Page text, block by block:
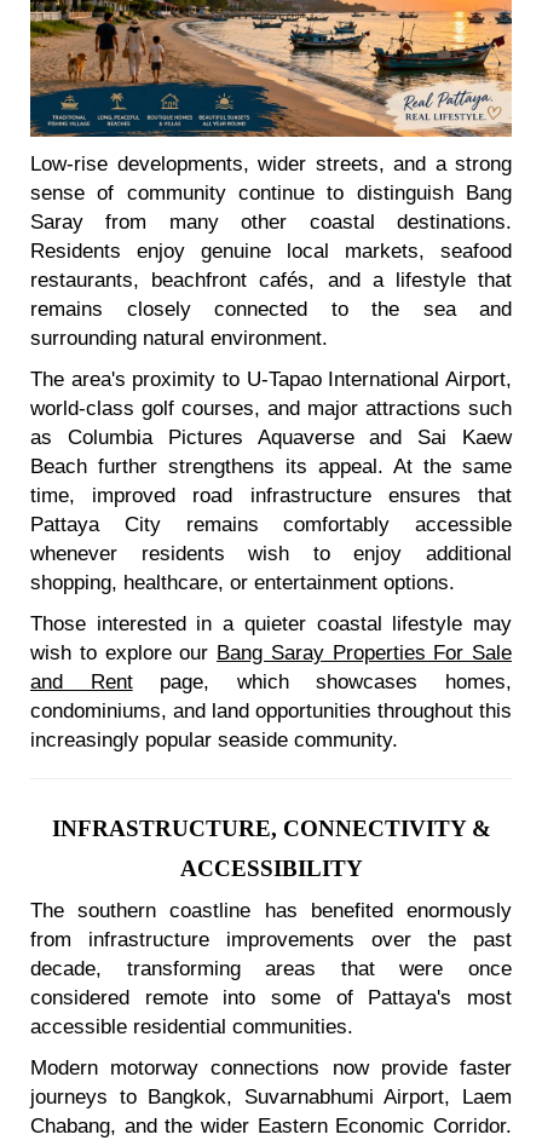
Low-rise developments, wider streets, and a strong
sense of community continue to distinguish Bang
Saray from many other coastal destinations.
Residents enjoy genuine local markets, seafood
restaurants, beachfront cafés, and a lifestyle that
remains closely connected to the sea and
surrounding natural environment.
The area's proximity to U-Tapao International Airport,
world-class golf courses, and major attractions such
as Columbia Pictures Aquaverse and Sai Kaew
Beach further strengthens its appeal. At the same
time, improved road infrastructure ensures that
Pattaya City remains comfortably accessible
whenever residents wish to enjoy additional
shopping, healthcare, or entertainment options.
Those interested in a quieter coastal lifestyle may
wish to explore our Bang Saray Properties For Sale
and Rentpage, which showcases homes,
condominiums, and land opportunities throughout this
increasingly popular seaside community.
INFRASTRUCTURE, CONNECTIVITY &
ACCESSIBILITY
The southern coastline has benefited enormously
from infrastructure improvements over the past
decade, transforming areas that were once
considered remote into some of Pattaya's most
accessible residential communities.
Modern motorway connections now provide faster
journeys to Bangkok, Suvarnabhumi Airport, Laem
Chabang, and the wider Eastern Economic Corridor.